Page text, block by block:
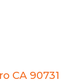
CA 90731